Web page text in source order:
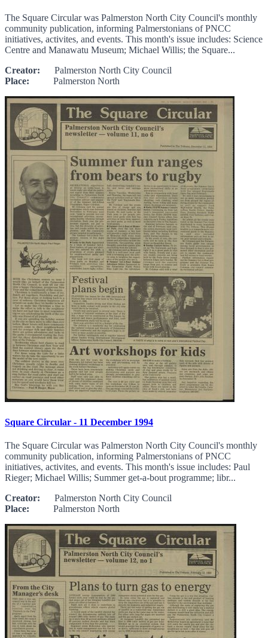
The Square Circular was Palmerston North City Council's monthly
community publication, informing Palmerstonians of PNCC
initiatives, activites, and events. This month's issue includes: Science
Centre and Manawatu Museum; Michael Willis; the Square...
Creator: Palmerston North City Council
Place: Palmerston North
Square Circular - 11 December 1994
The Square Circular was Palmerston North City Council's monthly
community publication, informing Palmerstonians of PNCC
initiatives, activites, and events. This month's issue includes: Paul
Rieger; Michael Willis; Summer get-a-bout programme; libr...
Creator: Palmerston North City Council
Place: Palmerston North